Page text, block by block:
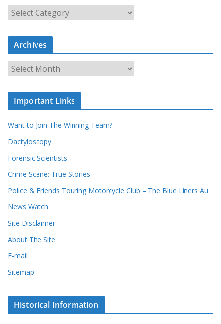
e
a
c
r
r
c
o
r
s
Archives
r
c
v
e
s
Important Links
Want to Join The Winning Team?
Dactyloscopy
Forensic Scientists
Crime Scene: True Stories
Police & Friends Touring Motorcycle Club – The Blue Liners Au
News Watch
Site Disclaimer
About The Site
E-mail
Sitemap
Historical Information